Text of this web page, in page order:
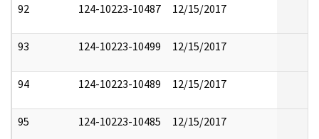
92 124-10223-10487 12/15/2017
93 124-10223-10499 12/15/2017
94 124-10223-10489 12/15/2017
95 124-10223-10485 12/15/2017